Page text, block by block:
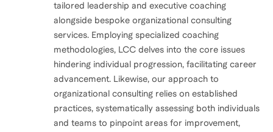
tailored leadership and executive coaching
alongside bespoke organizational consulting
services. Employing specialized coaching
methodologies, LCC delves into the core issues
hindering individual progression, facilitating career
advancement. Likewise, our approach to
organizational consulting relies on established
practices, systematically assessing both individuals
and teams to pinpoint areas for improvement,